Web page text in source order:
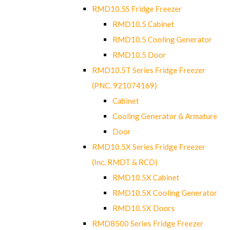
RMD10.5S Fridge Freezer
RMD10.5 Cabinet
RMD10.5 Cooling Generator
RMD10.5 Door
RMD10.5T Series Fridge Freezer
(PNC. 921074169)
Cabinet
Cooling Generator & Armature
Door
RMD10.5X Series Fridge Freezer
(Inc. RMDT & RCD)
RMD10.5X Cabinet
RMD10.5X Cooling Generator
RMD10.5X Doors
RMD8500 Series Fridge Freezer